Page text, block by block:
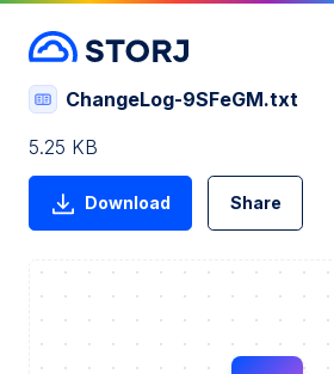
ChangeLog-9SFeGM.txt
5.25 KB
Download Share